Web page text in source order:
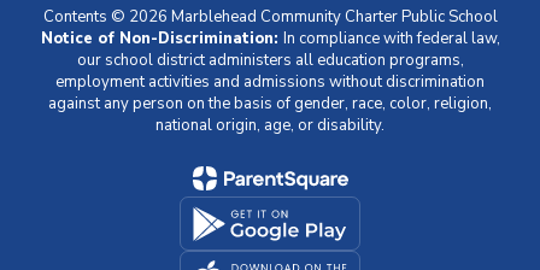
Contents © 2026 Marblehead Community Charter Public School
Notice of Non-Discrimination: In compliance with federal law,
our school district administers all education programs,
employment activities and admissions without discrimination
against any person on the basis of gender, race, color, religion,
national origin, age, or disability.